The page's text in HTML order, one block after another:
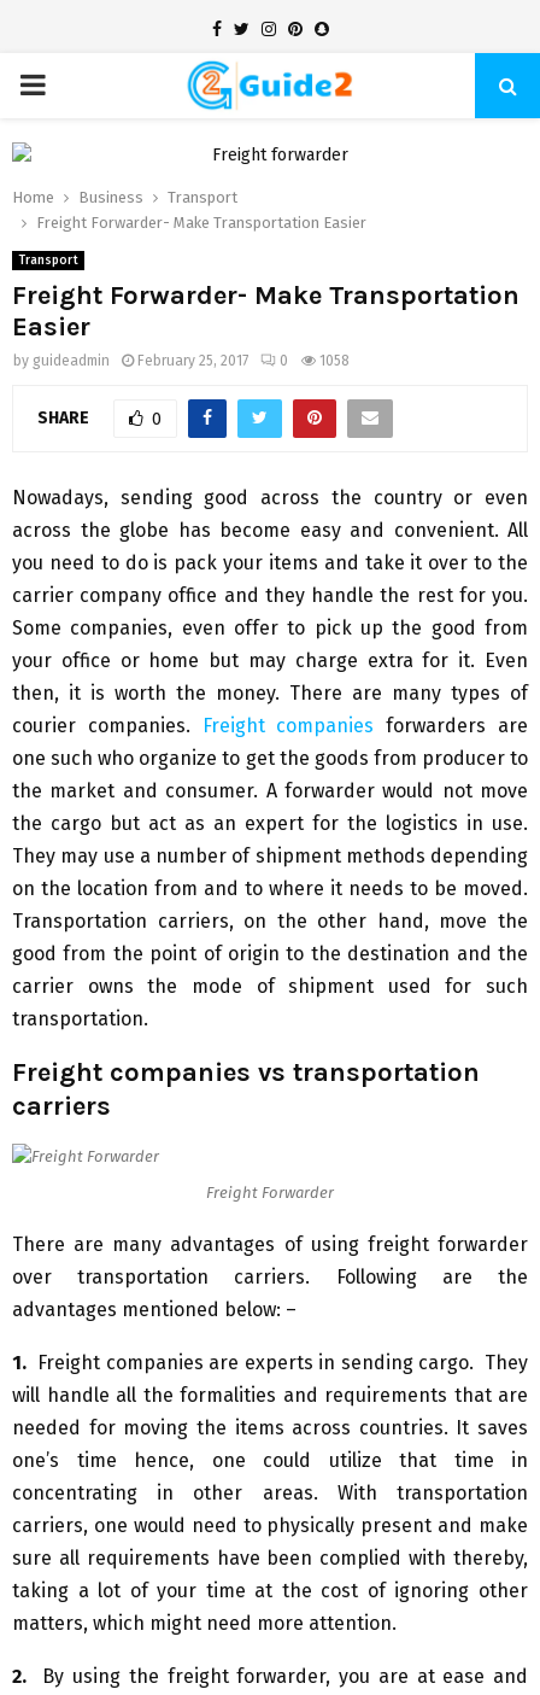
Facebook
TwitterInstagram
Pinterest
Snapchat
PRIMARY
MENU
Home Business
Transport
Freight Forwarder- Make Transportation Easier
Transport
Freight Forwarder- Make Transportation
Easier
by guideadmin February 25, 2017 0 1058
SHARE 0
Nowadays, sending good across the country or even
across the globe has become easy and convenient. All
you need to do is pack your items and take it over to the
carrier company office and they handle the rest for you.
Some companies, even offer to pick up the good from
your office or home but may charge extra for it. Even
then, it is worth the money. There are many types of
courier companies.
Freight companies forwarders are
one such who organize to get the goods from producer to
the market and consumer. A forwarder would not move
the cargo but act as an expert for the logistics in use.
They may use a number of shipment methods depending
on the location from and to where it needs to be moved.
Transportation carriers, on the other hand, move the
good from the point of origin to the destination and the
carrier owns the mode of shipment used for such
transportation.
Freight companies vs transportation
carriers
Freight Forwarder
There are many advantages of using freight forwarder
over transportation carriers. Following are the
advantages mentioned below: –
1. Freight companies are experts in sending cargo. They
will handle all the formalities and requirements that are
needed for moving the items across countries. It saves
one’s time hence, one could utilize that time in
concentrating in other areas. With transportation
carriers, one would need to physically present and make
sure all requirements have been complied with thereby,
taking a lot of your time at the cost of ignoring other
matters, which might need more attention.
2. By using the freight forwarder, you are at ease and